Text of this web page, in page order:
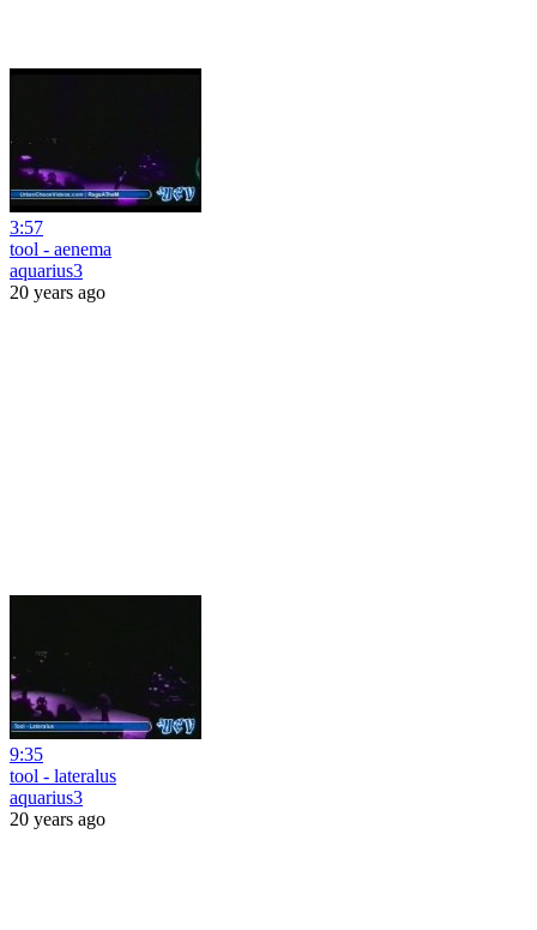
3:57
tool - aenema
aquarius3
20 years ago
9:35
tool - lateralus
aquarius3
20 years ago